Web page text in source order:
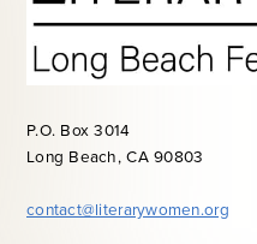
P.O. Box 3014
Long Beach, CA 90803
contact@literarywomen.org